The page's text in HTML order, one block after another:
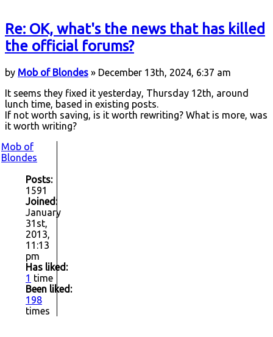
Re: OK, what's the news that has killed
the official forums?
by Mob of Blondes » December 13th, 2024, 6:37 am
It seems they fixed it yesterday, Thursday 12th, around
lunch time, based in existing posts.
If not worth saving, is it worth rewriting? What is more, was
it worth writing?
Mob of
Blondes
Posts:
1591
Joined:
January
31st,
2013,
11:13
pm
Has liked:
1 time
Been liked:
198
times